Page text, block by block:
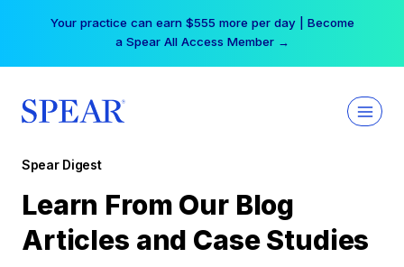
Your practice can earn $555 more per day | Become
a Spear All Access Member →
Spear Digest
Learn From Our Blog
Articles and Case Studies